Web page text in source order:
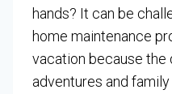
hands? It can be
home maintenance
vacation because the
adventures and